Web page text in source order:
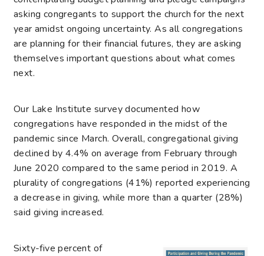
asking congregants to support the church for the next
year amidst ongoing uncertainty. As all congregations
are planning for their financial futures, they are asking
themselves important questions about what comes
next.
Our Lake Institute survey documented how
congregations have responded in the midst of the
pandemic since March. Overall, congregational giving
declined by 4.4% on average from February through
June 2020 compared to the same period in 2019. A
plurality of congregations (41%) reported experiencing
a decrease in giving, while more than a quarter (28%)
said giving increased.
Sixty-five percent of